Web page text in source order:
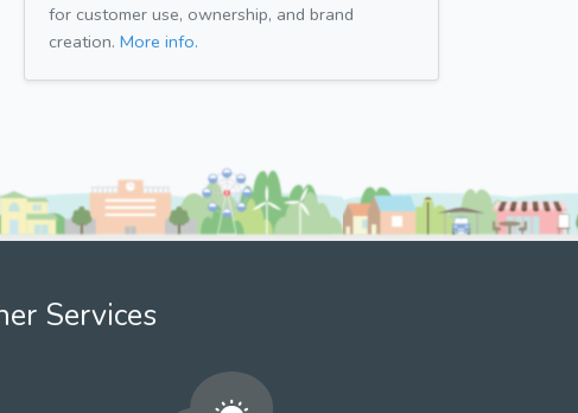
for customer use, ownership, and brand
creation. More info.
Services